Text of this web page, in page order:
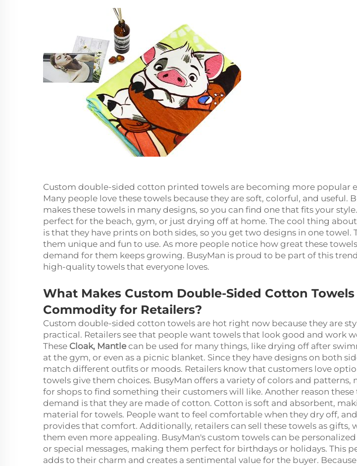
Custom double-sided cotton printed towels are becoming more popular
Many people love these towels because they are soft, colorful, and useful.
makes these towels in many designs, so you can find one that fits your
perfect for the beach, gym, or just drying off at home. The cool thing
is that they have prints on both sides, so you get two designs in one towel.
them unique and fun to use. As more people notice how great these
demand for them keeps growing. BusyMan is proud to be part of this
high-quality towels that everyone loves.
What Makes Custom Double-Sided Cotton
Commodity for Retailers?
Custom double-sided cotton towels are hot right now because they are
practical. Retailers see that people want towels that look good and work
These Cloak, Mantle can be used for many things, like drying off after
at the gym, or even as a picnic blanket. Since they have designs on both
match different outfits or moods. Retailers know that customers love
towels give them choices. BusyMan offers a variety of colors and patterns,
for shops to find something their customers will like. Another reason these
demand is that they are made of cotton. Cotton is soft and absorbent,
material for towels. People want to feel comfortable when they dry off,
provides that comfort. Additionally, retailers can sell these towels as gifts,
them even more appealing. BusyMan's custom towels can be
or special messages, making them perfect for birthdays or holidays. This
adds to their charm and creates a sentimental value for the buyer.